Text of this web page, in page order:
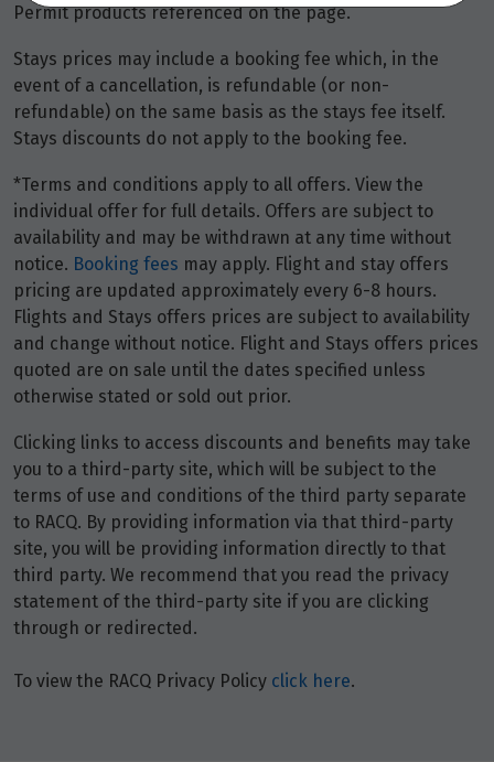
Closed
RACQ Travel Ipswich
Shop BD4 Riverlink Shopping Centre
North Ipswich ,Queensland 4305
+61 7 3021 2766
Closed
RACQ Travel Maroochydore
Shop GD 130/131 Sunshine Plaza
Maroochydore, Queensland 4558
+61 7 3021 2777
Closed
RACQ Travel North Lakes
Shop 1103 Westfield North Lakes
North Lakes,Queensland 4509
+61 7 3021 2788
Closed
RACQ Travel Robina
Robina,Queensland 4226
Permit products referenced on the page.
Stays prices may include a booking fee which, in the
event of a cancellation, is refundable (or non-
refundable) on the same basis as the stays fee itself.
Stays discounts do not apply to the booking fee.
*Terms and conditions apply to all offers. View the
individual offer for full details. Offers are subject to
availability and may be withdrawn at any time without
notice. Booking fees may apply. Flight and stay offers
pricing are updated approximately every 6-8 hours.
Flights and Stays offers prices are subject to availability
and change without notice. Flight and Stays offers prices
quoted are on sale until the dates specified unless
otherwise stated or sold out prior.
Clicking links to access discounts and benefits may take
you to a third-party site, which will be subject to the
terms of use and conditions of the third party separate
to RACQ. By providing information via that third-party
site, you will be providing information directly to that
third party. We recommend that you read the privacy
statement of the third-party site if you are clicking
through or redirected.
To view the RACQ Privacy Policy click here.